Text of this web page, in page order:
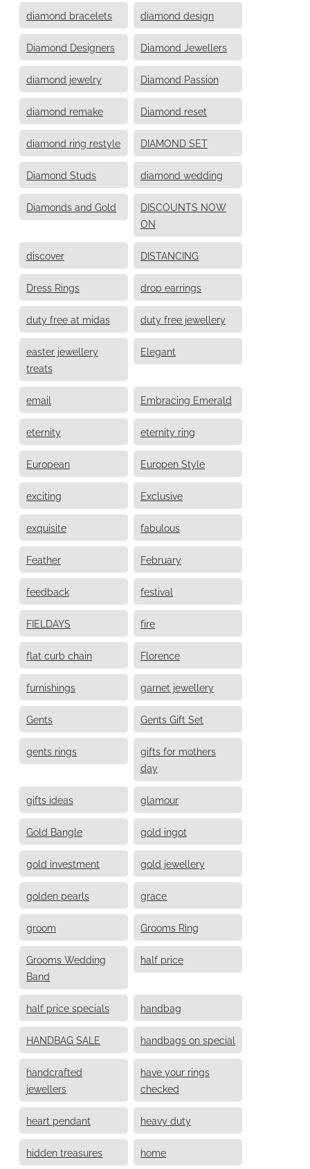
diamond bracelets diamond design
Diamond Designers Diamond Jewellers
diamond jewelry Diamond Passion
diamond remake Diamond reset
diamond ring restyle DIAMOND SET
Diamond Studs diamond wedding
Diamonds and Gold
DISCOUNTS NOW
ON
discover DISTANCING
Dress Rings drop earrings
duty free at midas duty free jewellery
easter jewellery
treats
Elegant
email Embracing Emerald
eternity eternity ring
European Europen Style
exciting Exclusive
exquisite fabulous
Feather February
feedback festival
FIELDAYS fire
flat curb chain Florence
furnishings garnet jewellery
Gents Gents Gift Set
gents rings
gifts for mothers
day
gifts ideas glamour
Gold Bangle gold ingot
gold investment gold jewellery
golden pearls grace
groom Grooms Ring
Grooms Wedding
Band
half price
half price specials handbag
HANDBAG SALE handbags on special
handcrafted
jewellers
have your rings
checked
heart pendant heavy duty
hidden treasures home